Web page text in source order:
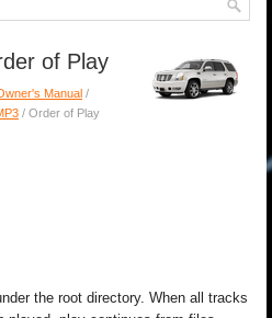
of Play
Manual /
/ Order of Play
the root directory. When all tracks